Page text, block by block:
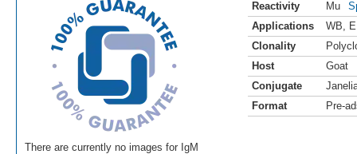
There are currently no images for IgM
Reactivity Mu
Applications
WB
Clonality
Host
Goat
Conjugate
Format
Pre-